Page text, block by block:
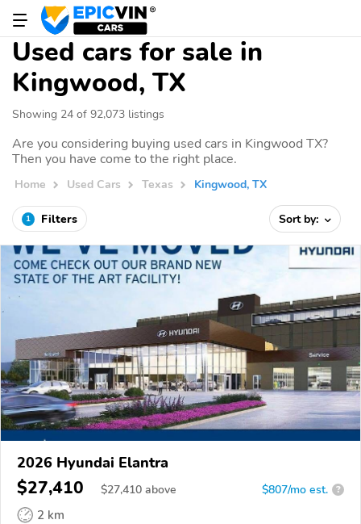
Used cars for sale in
Kingwood, TX
Showing 24 of 92,073 listings
Are you considering buying used cars in Kingwood TX?
Then you have come to the right place.
Home Used Cars Texas Kingwood, TX
1 Filters Sort by:
2026 Hyundai Elantra
$27,410 $27,410 above $807/mo est. ?
2 km